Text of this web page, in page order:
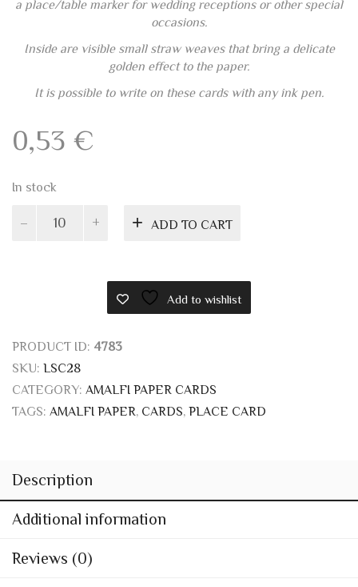
This Amalfi paper folding card can be used as stationery to
accompany a gift or send a message, as a greeting card or as
a place/table marker for wedding receptions or other special
occasions.
Inside are visible small straw weaves that bring a delicate
It is possible to write on these cards with any ink pen.
0,53
In stock
straw
PRODUCT ID:4783
SKU:LSC28
Description
Additional information